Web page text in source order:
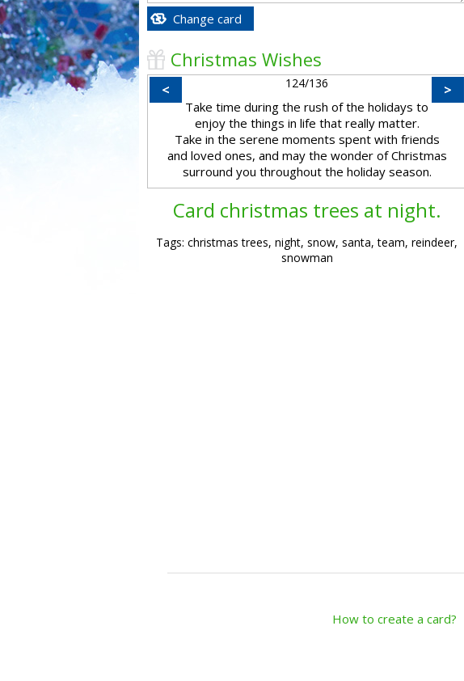
Change card
Christmas Wishes
< 124/136 >
Take time during the rush of the holidays to
enjoy the things in life that really matter.
Take in the serene moments spent with friends
and loved ones, and may the wonder of Christmas
surround you throughout the holiday season.
Card christmas trees at night.
Tags: christmas trees, night, snow, santa, team, reindeer,
snowman
How to create a card?